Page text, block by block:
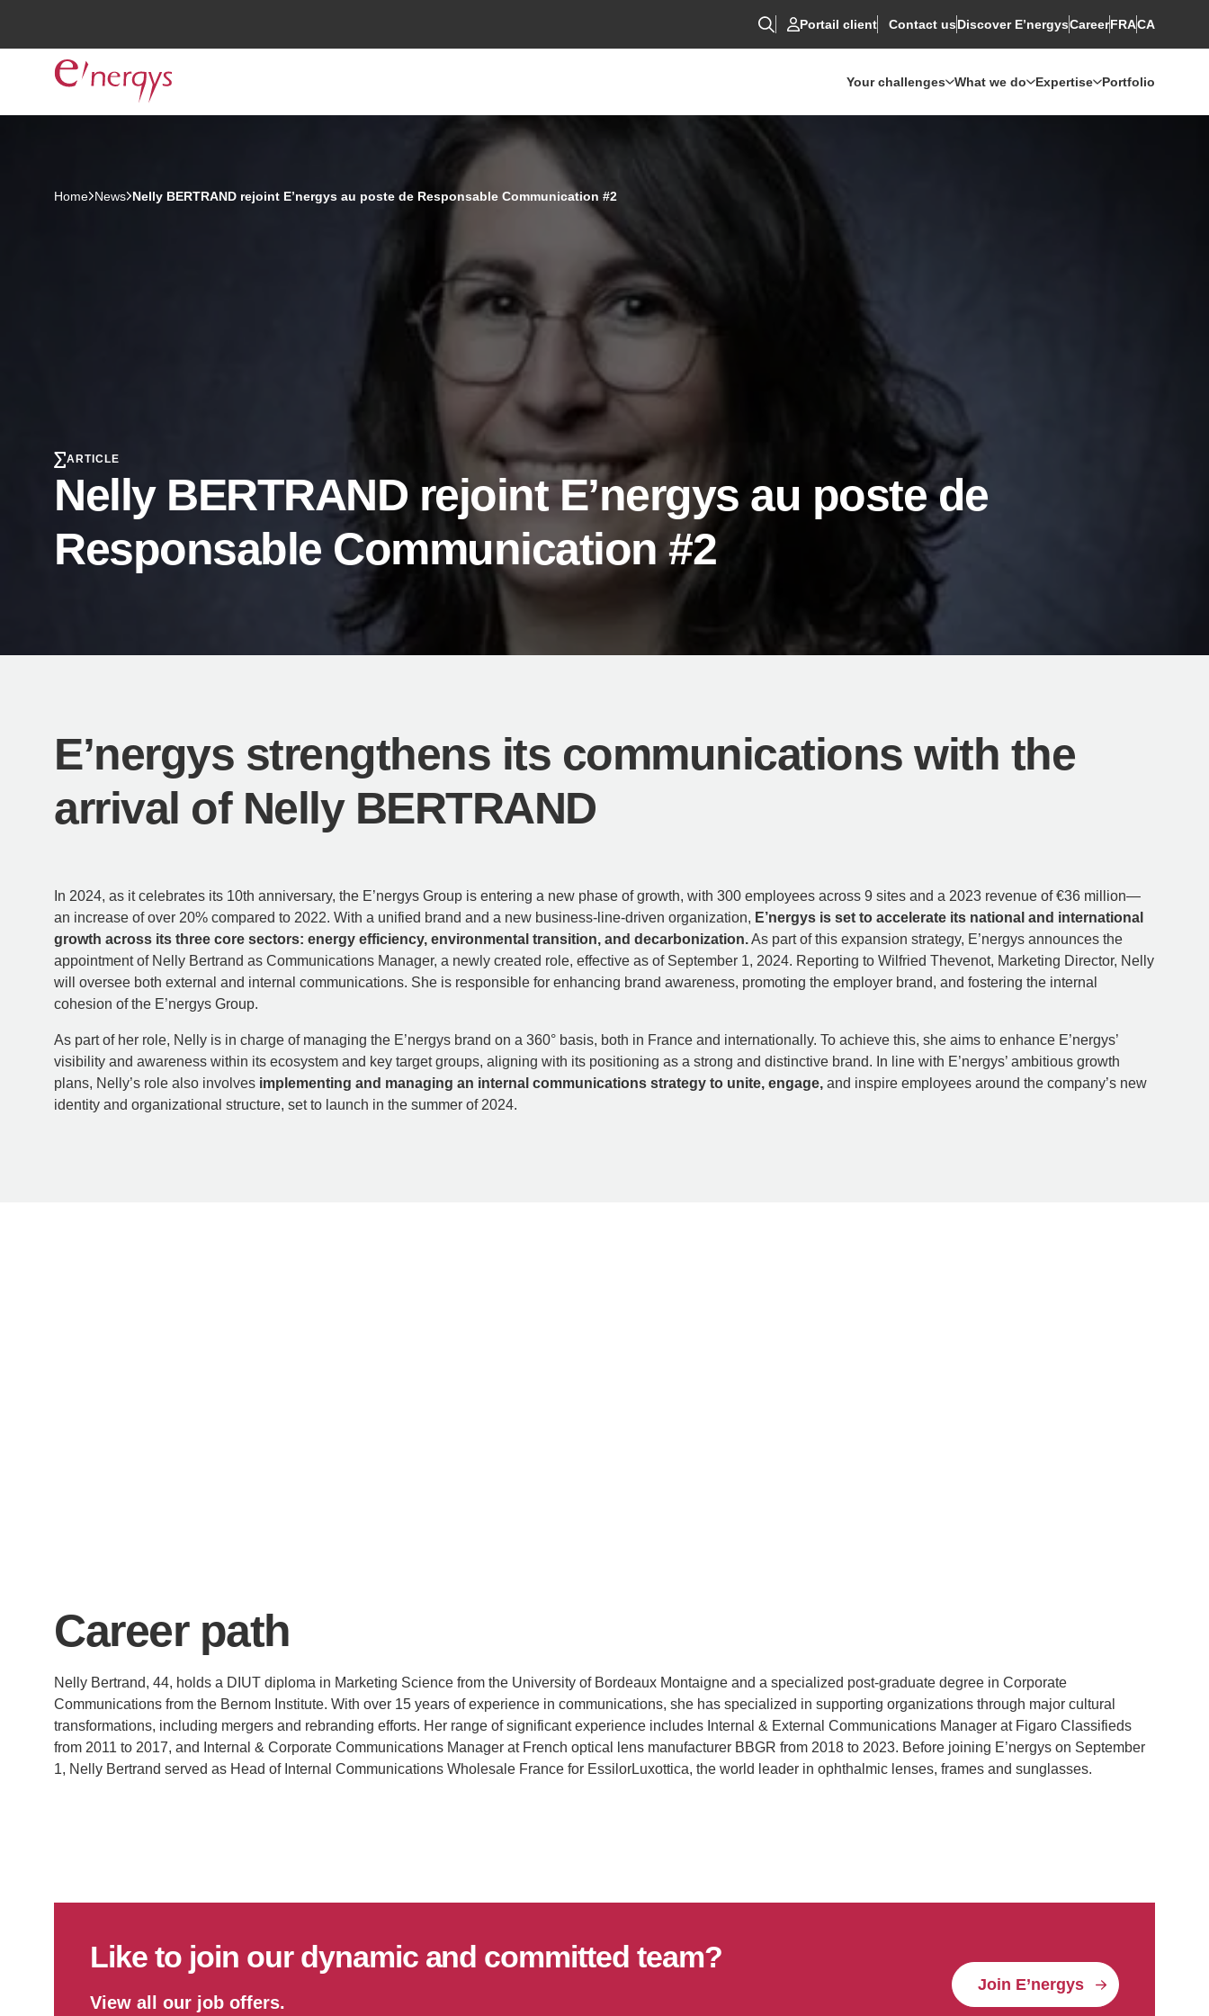
Rechercher
Portail client Contact usDiscover E’nergysCareerFRACA
Your challenges What we do Expertise Portfolio
Home News Nelly BERTRAND rejoint E’nergys au poste de Responsable Communication #2
ARTICLE
Nelly BERTRAND rejoint E’nergys au poste de
Responsable Communication #2
E’nergys strengthens its communications with the
arrival of Nelly BERTRAND
In 2024, as it celebrates its 10th anniversary, the E’nergys Group is entering a new phase of growth, with 300 employees across 9 sites and a 2023 revenue of €36 million—
an increase of over 20% compared to 2022. With a unified brand and a new business-line-driven organization, E’nergys is set to accelerate its national and international
growth across its three core sectors: energy efficiency, environmental transition, and decarbonization.As part of this expansion strategy, E’nergys announces the
appointment of Nelly Bertrand as Communications Manager, a newly created role, effective as of September 1, 2024. Reporting to Wilfried Thevenot, Marketing Director, Nelly
will oversee both external and internal communications. She is responsible for enhancing brand awareness, promoting the employer brand, and fostering the internal
cohesion of the E’nergys Group.
As part of her role, Nelly is in charge of managing the E’nergys brand on a 360° basis, both in France and internationally. To achieve this, she aims to enhance E’nergys’
visibility and awareness within its ecosystem and key target groups, aligning with its positioning as a strong and distinctive brand. In line with E’nergys’ ambitious growth
plans, Nelly’s role also involves implementing and managing an internal communications strategy to unite, engage, and inspire employees around the company’s new
identity and organizational structure, set to launch in the summer of 2024.
Career path
Nelly Bertrand, 44, holds a DIUT diploma in Marketing Science from the University of Bordeaux Montaigne and a specialized post-graduate degree in Corporate
Communications from the Bernom Institute. With over 15 years of experience in communications, she has specialized in supporting organizations through major cultural
transformations, including mergers and rebranding efforts. Her range of significant experience includes Internal & External Communications Manager at Figaro Classifieds
from 2011 to 2017, and Internal & Corporate Communications Manager at French optical lens manufacturer BBGR from 2018 to 2023. Before joining E’nergys on September
1, Nelly Bertrand served as Head of Internal Communications Wholesale France for EssilorLuxottica, the world leader in ophthalmic lenses, frames and sunglasses.
Like to join our dynamic and committed team?
View all our job offers.
Join E’nergys